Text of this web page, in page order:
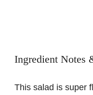
Ingredient Notes
This salad is super